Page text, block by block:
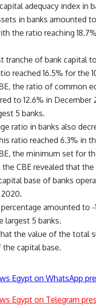
adequacy index in
in banks amounted
the ratio reaching
tranche of bank capital
reached 16.5% for the
the ratio of common
to 12.6% in
5 banks.
ratio in banks also
ratio reached 6.3% in
the minimum set for
CBE revealed that
base of banks
amounted to
largest 5 banks.
the value of the total
capital base.
Egypt on WhatsApp
Egypt on Telegram